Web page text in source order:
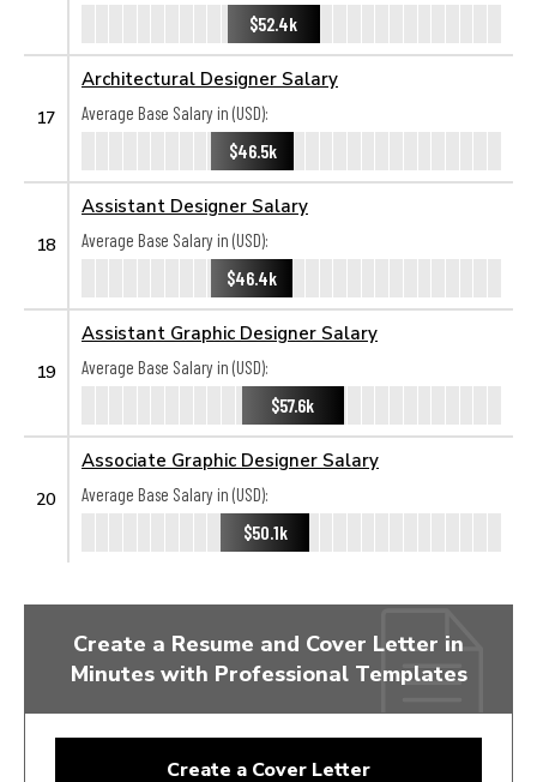
$52.4k
17
Architectural Designer Salary
Average Base Salary in (USD):
$46.5k
18
Assistant Designer Salary
Average Base Salary in (USD):
$46.4k
19
Assistant Graphic Designer Salary
Average Base Salary in (USD):
$57.6k
20
Associate Graphic Designer Salary
Average Base Salary in (USD):
$50.1k
Create a Resume and Cover Letter in
Minutes with Professional Templates
Create a Cover Letter